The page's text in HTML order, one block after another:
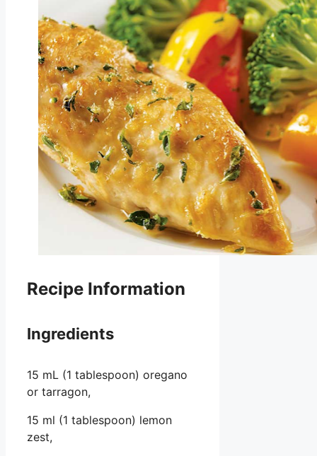
Recipe Information
Ingredients
15 mL (1 tablespoon) oregano
or tarragon,
15 ml (1 tablespoon) lemon
zest,